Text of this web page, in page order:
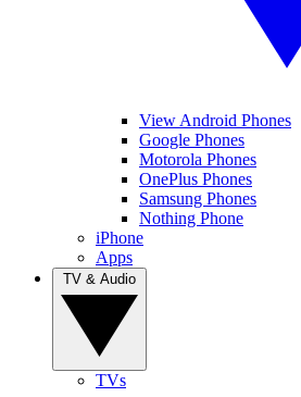
View Android Phones
Google Phones
Motorola Phones
OnePlus Phones
Samsung Phones
Nothing Phone
iPhone
Apps
TVs